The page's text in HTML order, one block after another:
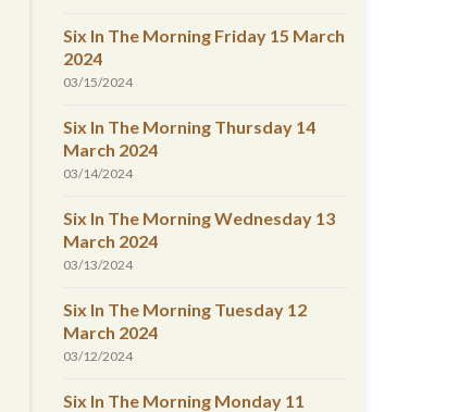
Six In The Morning Friday 15 March
2024
03/15/2024
Six In The Morning Thursday 14
March 2024
03/14/2024
Six In The Morning Wednesday 13
March 2024
03/13/2024
Six In The Morning Tuesday 12
March 2024
03/12/2024
Six In The Morning Monday 11